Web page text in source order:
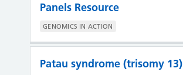
Panels Resource
GENOMICS IN ACTION
Patau syndrome (trisomy 13)